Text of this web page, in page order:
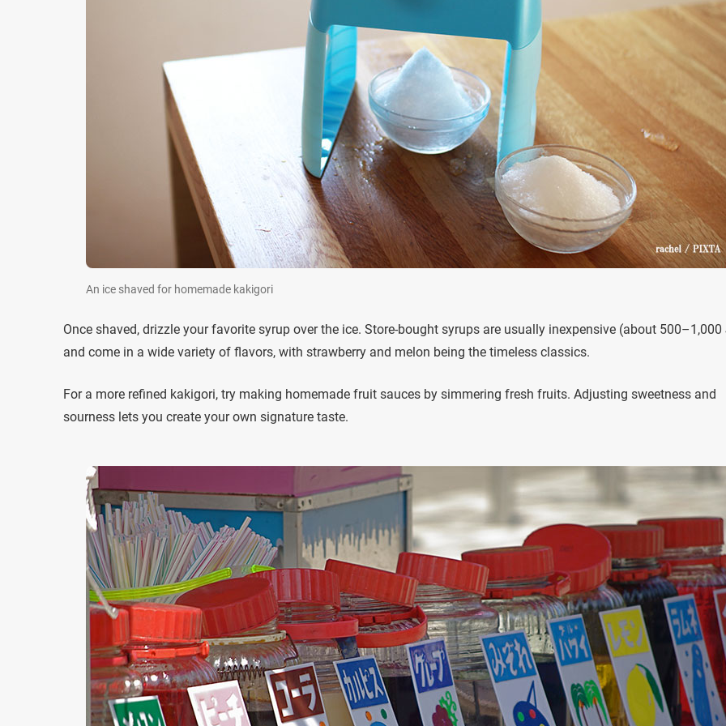
An ice shaved for homemade kakigori
Once shaved, drizzle your favorite syrup over the ice. Store-bought syrups are usually inexpensive (about 500–1,000
and come in a wide variety of flavors, with strawberry and melon being the timeless classics.
For a more refined kakigori, try making homemade fruit sauces by simmering fresh fruits. Adjusting sweetness and
sourness lets you create your own signature taste.